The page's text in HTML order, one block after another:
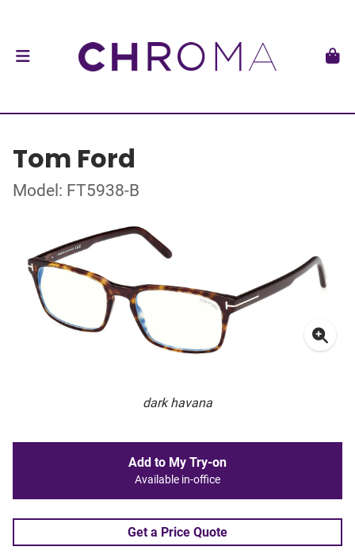
Tom Ford
Model: FT5938-B
dark havana
Add to My Try-on
Available in-office
Get a Price Quote